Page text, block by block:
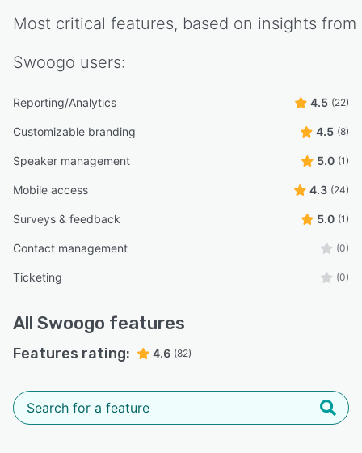
Most critical features, based on insights from
Swoogo users:
Reporting/Analytics 4.5 (22)
Customizable branding 4.5 (8)
Speaker management 5.0 (1)
Mobile access 4.3 (24)
Surveys & feedback 5.0 (1)
Contact management (0)
Ticketing (0)
All Swoogo features
Features rating: 4.6 (82)